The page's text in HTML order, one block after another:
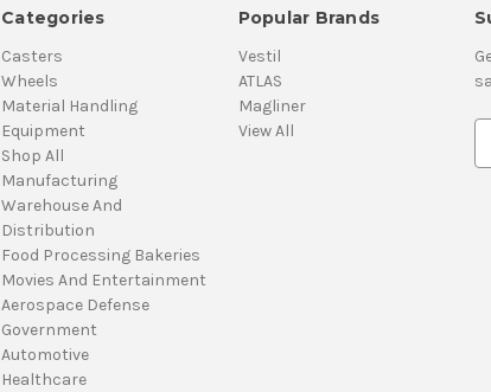
Categories
Casters
Wheels
Material Handling
Equipment
Shop All
Manufacturing
Warehouse And
Distribution
Food Processing Bakeries
Movies And Entertainment
Aerospace Defense
Government
Automotive
Healthcare
Popular Brands
Vestil
ATLAS
Magliner
View All